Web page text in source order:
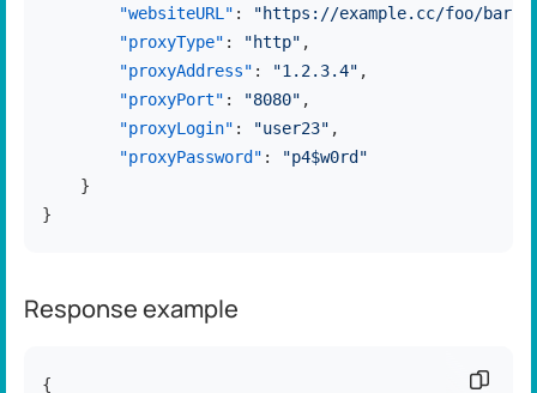
"websiteURL" :
"https://example.cc/foo/
"proxyType" : "http" ,
"proxyAddress" : "1.2.3.4" ,
"proxyPort" : "8080" ,
"proxyLogin" : "user23" ,
"proxyPassword" :
"p4$w0rd"
}
}
Response example
{
Copy